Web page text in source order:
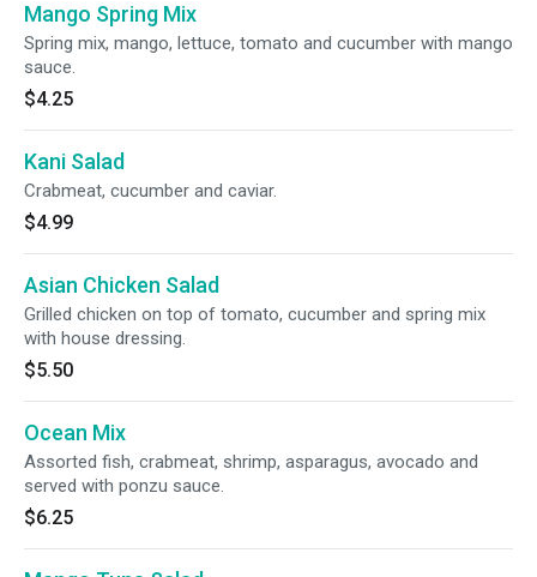
Mango Spring Mix
Spring mix, mango, lettuce, tomato and cucumber with mango
sauce.
$4.25
Kani Salad
Crabmeat, cucumber and caviar.
$4.99
Asian Chicken Salad
Grilled chicken on top of tomato, cucumber and spring mix
with house dressing.
$5.50
Ocean Mix
Assorted fish, crabmeat, shrimp, asparagus, avocado and
served with ponzu sauce.
$6.25